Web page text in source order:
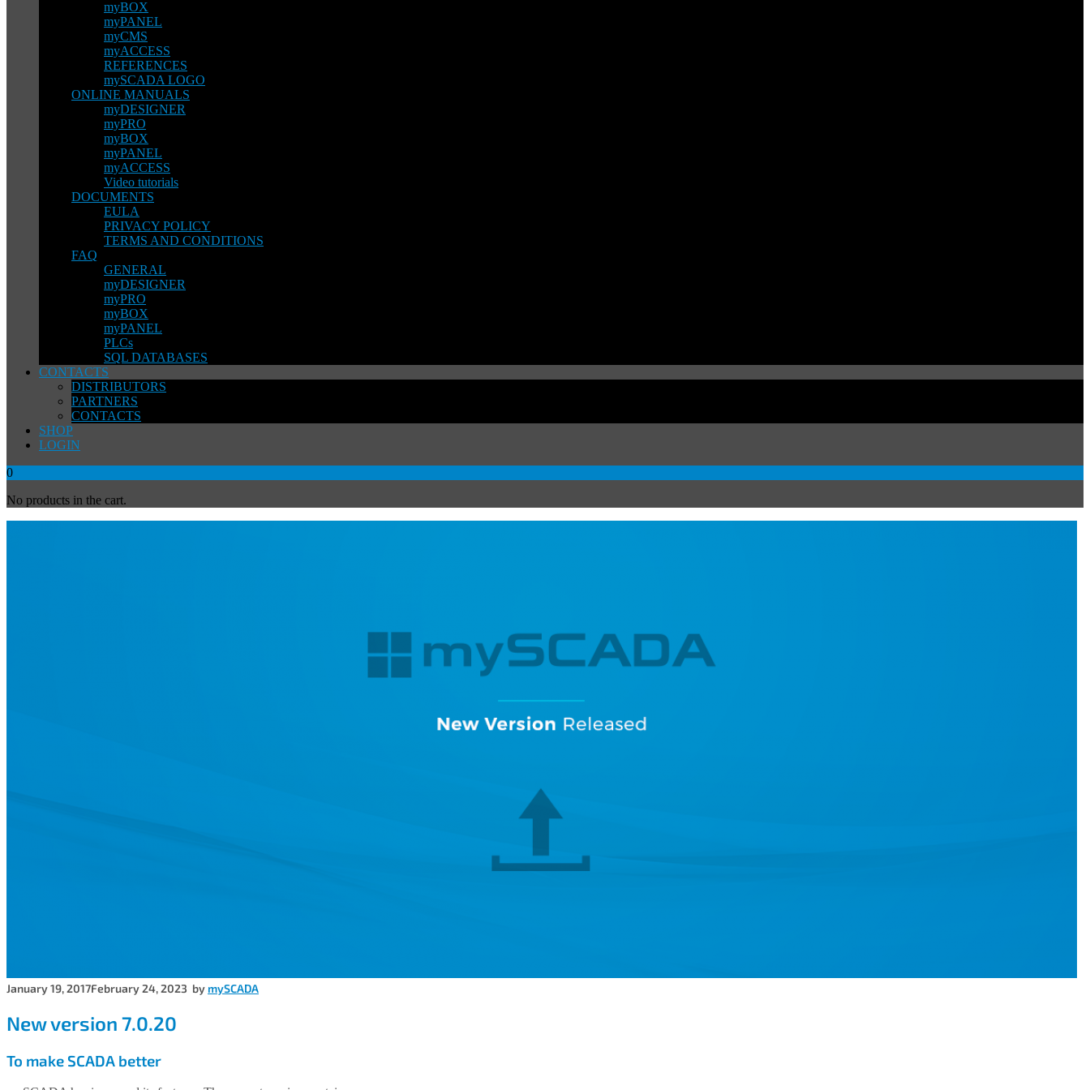
myBOX
myPANEL
myCMS
myACCESS
REFERENCES
mySCADA LOGO
ONLINE MANUALS
myDESIGNER
myPRO
myBOX
myPANEL
myACCESS
Video tutorials
DOCUMENTS
EULA
PRIVACY POLICY
TERMS AND CONDITIONS
FAQ
GENERAL
myDESIGNER
myPRO
myBOX
myPANEL
PLCs
SQL DATABASES
CONTACTS
DISTRIBUTORS
PARTNERS
CONTACTS
SHOP
LOGIN
0
No products in the cart.
January 19, 2017February 24, 2023 by mySCADA
New version 7.0.20
To make SCADA better